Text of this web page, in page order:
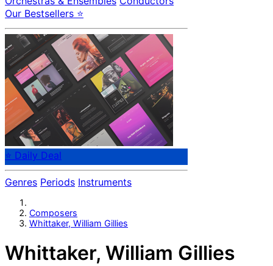
Our Bestsellers ⭐
⭐ Daily Deal
Genres Periods Instruments
Composers
Whittaker, William Gillies
Whittaker, William Gillies